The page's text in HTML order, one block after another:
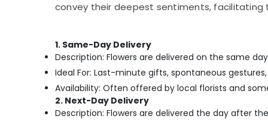
convey their deepest sentiments,
1. Same-Day Delivery
Description: Flowers are delivered on the same
Ideal For: Last-minute gifts, spontaneous
Availability: Often offered by local florists and
2. Next-Day Delivery
Description: Flowers are delivered the day after